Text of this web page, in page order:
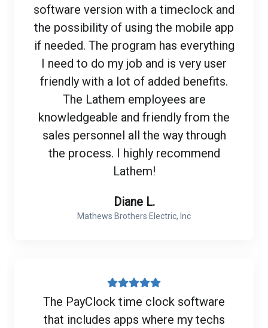
software version with a timeclock and
the possibility of using the mobile app
if needed. The program has everything
I need to do my job and is very user
friendly with a lot of added benefits.
The Lathem employees are
knowledgeable and friendly from the
sales personnel all the way through
the process. I highly recommend
Lathem!
Diane L.
Mathews Brothers Electric, Inc
The PayClock time clock software
that includes apps where my techs